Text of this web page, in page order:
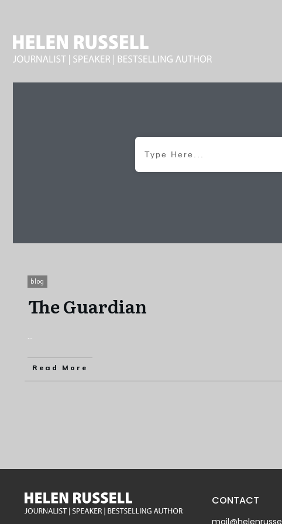
blog
The Guardian
Read More
CONTACT